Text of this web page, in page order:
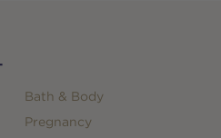
Bath & Body
Pregnancy